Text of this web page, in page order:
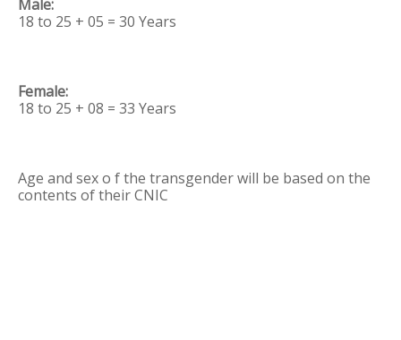
18 to 25 + 05 = 30 Years
18 to 25 + 08 = 33 Years
Age and sex o f the transgender will be based on the
contents of their CNIC